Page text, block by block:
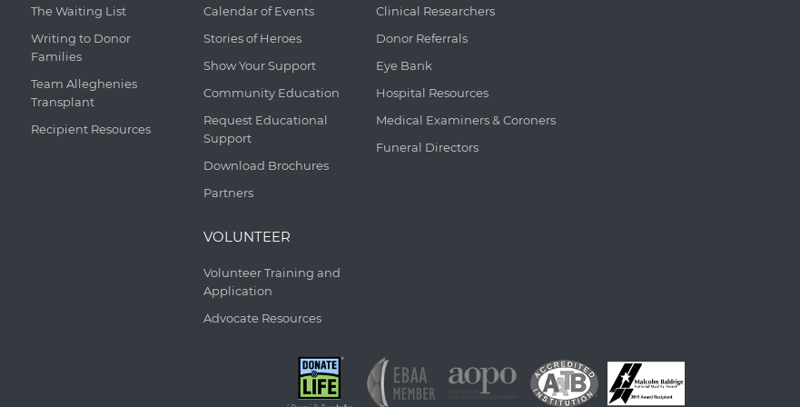
The Waiting List
Writing to Donor
Families
Team Alleghenies
Transplant
Recipient Resources
Calendar of Events
Stories of Heroes
Show Your Support
Community Education
Request Educational
Support
Download Brochures
Partners
VOLUNTEER
Volunteer Training and
Application
Advocate Resources
Clinical Researchers
Donor Referrals
Eye Bank
Hospital Resources
Medical Examiners & Coroners
Funeral Directors